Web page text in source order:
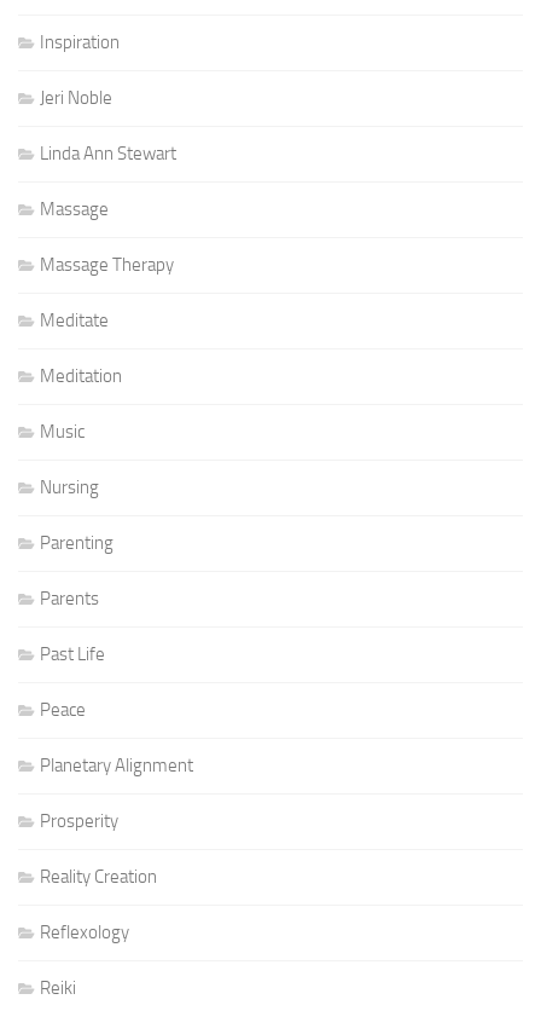
Inspiration
Jeri Noble
Linda Ann Stewart
Massage
Massage Therapy
Meditate
Meditation
Music
Nursing
Parenting
Parents
Past Life
Peace
Planetary Alignment
Prosperity
Reality Creation
Reflexology
Reiki